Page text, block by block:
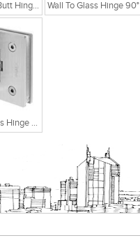
Ball Bearing Butt Hinge With 2 Ball Bearing 4x3x2.5 Wall To Glass Hinge 90°
Glass To Glass Hinge 90°